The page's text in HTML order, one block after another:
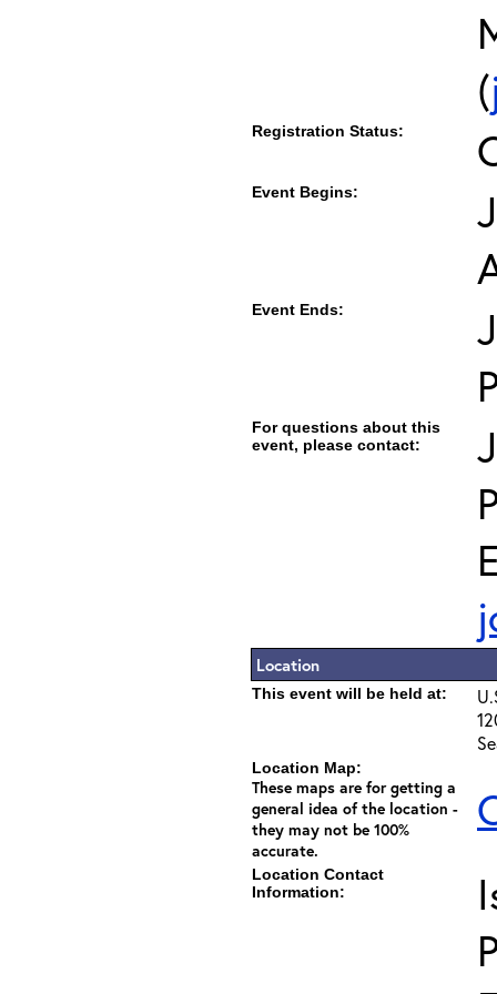
(
Registration Status:
Event Begins:
Event Ends:
For questions about this
event, please contact:
Location
This event will be held at:
Location Map:
These maps are for getting a
general idea of the location -
they may not be 100%
accurate.
Location Contact
Information: